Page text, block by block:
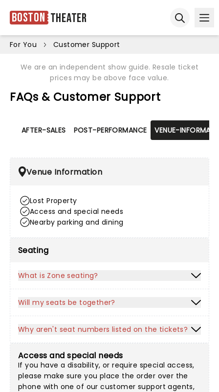
Boston Theater
For You Customer Support
We are an independent show guide. Resale ticket
prices may be above face value.
FAQs & Customer Support
AFTER-SALES POST-PERFORMANCE VENUE-
Venue Information
Lost Property
Access and special needs
Nearby parking and dining
Seating
What is Zone seating?
Will my seats be together?
Why aren't seat numbers listed on the tickets?
Access and special needs
If you have a disability, or require special access,
please make sure you place the order over the
phone with one of our customer support agents,